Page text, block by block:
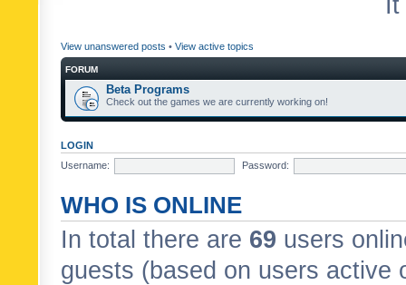
View unanswered posts • View active topics
FORUM
Beta Programs
Check out the games we are currently working on!
LOGIN
Username:
Password:
WHO IS ONLINE
In total there are 69 users
guests (based on users active